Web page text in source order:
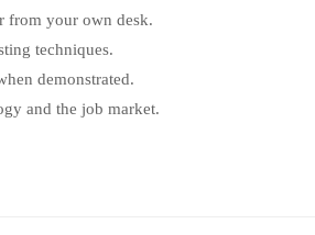
from your own desk.
techniques.
demonstrated.
and the job market.